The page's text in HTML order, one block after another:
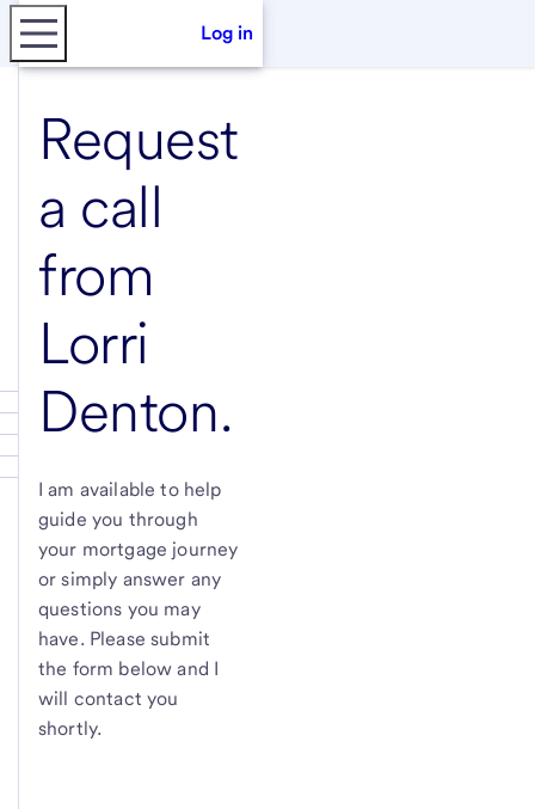
Log in
Request
a call
from
Lorri
Denton.
I am available to help
guide you through
your mortgage journey
or simply answer any
questions you may
have. Please submit
the form below and I
will contact you
shortly.